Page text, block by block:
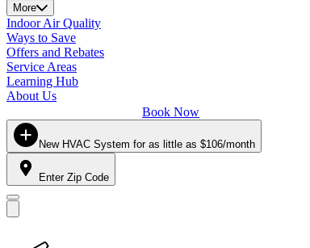
More
Indoor Air Quality
Ways to Save
Offers and Rebates
Service Areas
Learning Hub
About Us
Book Now
New HVAC System for as little as $106/month
Enter Zip Code